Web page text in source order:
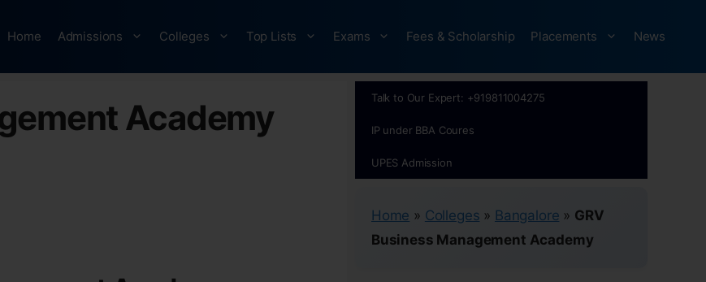
Home Admissions Colleges Top Lists Exams Fees & Scholarship Placements News
Academy Talk to Our Expert: +919811004275
IP under BBA Coures
UPES Admission
Home » Colleges » Bangalore » GRV
Business Management Academy